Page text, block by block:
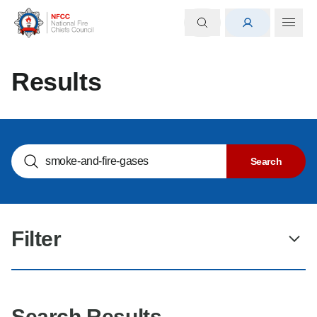
Results
Search NOGs
Search
Filter